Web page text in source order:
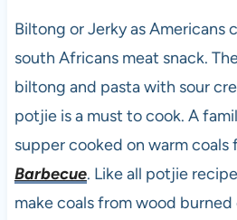
Biltong or Jerky as Americans
south Africans meat snack.
biltong and pasta with sour
potjie is a must to cook. A
supper cooked on warm coals
Barbecue. Like all potjie
make coals from wood